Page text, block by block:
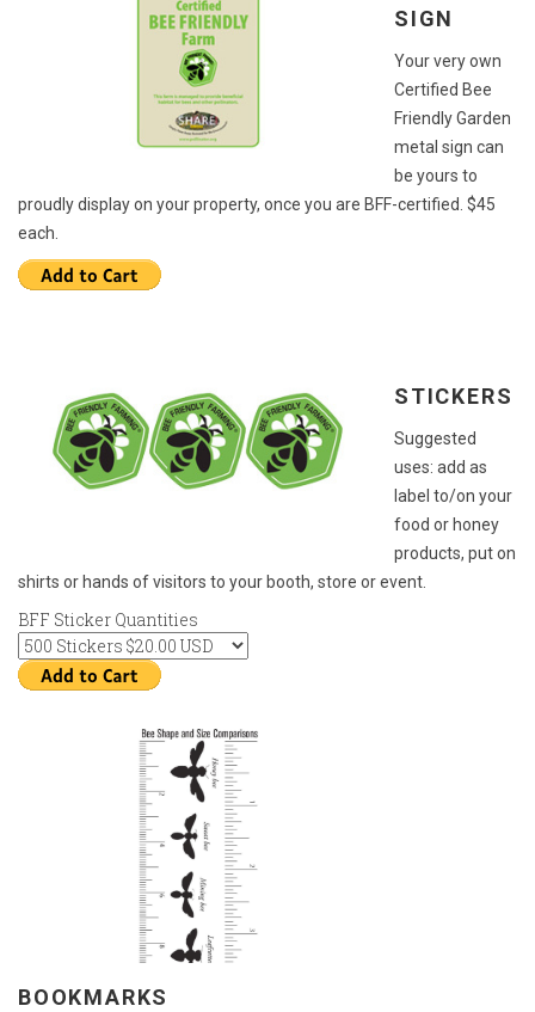
SIGN
Your very own
Certified Bee
Friendly Garden
metal sign can
be yours to
proudly display on your property, once you are BFF-certified. $45
each.
STICKERS
Suggested
uses: add as
label to/on your
food or honey
products, put on
shirts or hands of visitors to your booth, store or event.
BFF Sticker Quantities
BOOKMARKS